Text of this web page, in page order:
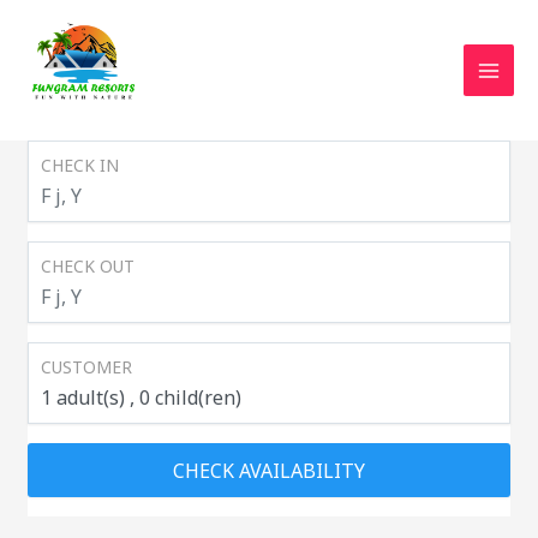
CHECK IN
CHECK OUT
CUSTOMER
1 adult(s) 0 child(ren)
CHECK AVAILABILITY